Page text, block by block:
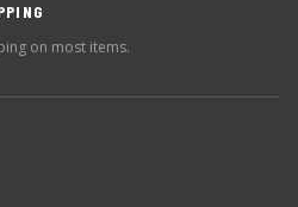
on most items.